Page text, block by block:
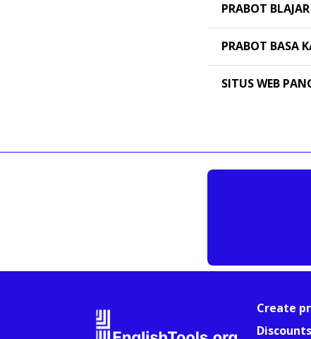
PRABOT
PRABOT BASA
SITUS WEB
Create
Discounts